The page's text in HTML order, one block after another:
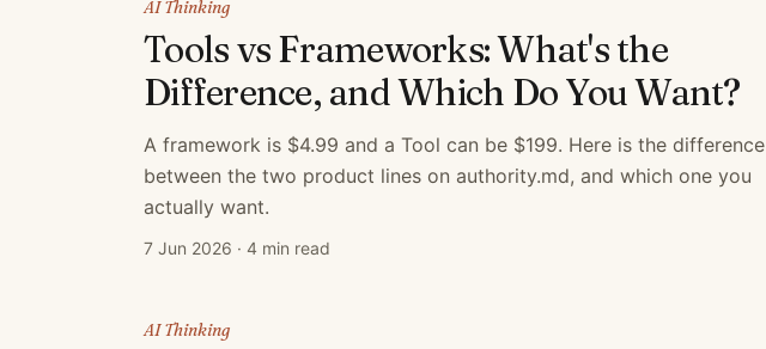
AI Thinking
Tools vs Frameworks: What's the
Difference, and Which Do You Want?
A framework is $4.99 and a Tool can be $199. Here is the difference
between the two product lines on authority.md, and which one you
actually want.
7 Jun 2026 · 4 min read
AI Thinking